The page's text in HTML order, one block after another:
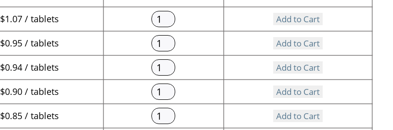
$1.07 / tablets Add to Cart
$0.95 / tablets Add to Cart
$0.94 / tablets Add to Cart
$0.90 / tablets Add to Cart
$0.85 / tablets Add to Cart